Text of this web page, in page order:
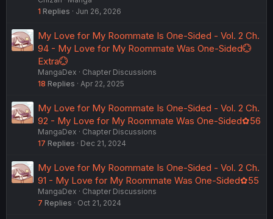
1 Replies Jun 26, 2026
My Love for My Roommate Is One-Sided - Vol. 2 Ch.
94 - My Love for My Roommate Was One-Sided💮
Extra💮
MangaDex
Chapter Discussions
18 Replies Apr 22, 2025
My Love for My Roommate Is One-Sided - Vol. 2 Ch.
92 - My Love for My Roommate Was One-Sided✿56
MangaDex
Chapter Discussions
17 Replies Dec 21, 2024
My Love for My Roommate Is One-Sided - Vol. 2 Ch.
91 - My Love for My Roommate Was One-Sided✿55
MangaDex
Chapter Discussions
7 Replies Oct 21, 2024